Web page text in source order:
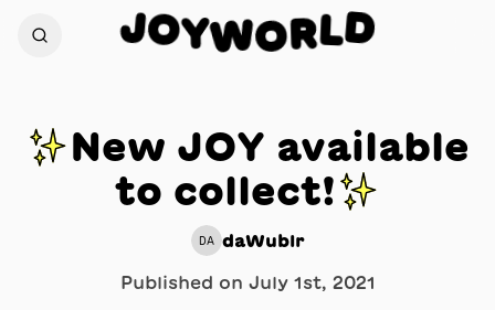
JOYWORLD
✨New JOY available
to collect!✨
DA daWublr
Published on July 1st, 2021